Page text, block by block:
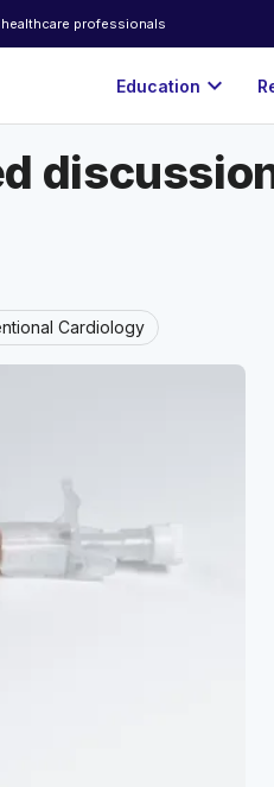
professionals
Education expand_more
Cardiology